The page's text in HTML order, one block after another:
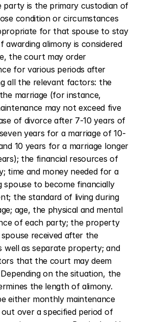
party is the primary custodian of
condition or circumstances
for that spouse to stay
awarding alimony is considered
the court may order
for various periods after
all the relevant factors: the
marriage (for instance,
may not exceed five
of divorce after 7-10 years of
years for a marriage of 10-
10 years for a marriage longer
the financial resources of
time and money needed for a
spouse to become financially
the standard of living during
age, the physical and mental
of each party; the property
received after the
well as separate property; and
that the court may deem
on the situation, the
the length of alimony.
either monthly maintenance
over a specified period of